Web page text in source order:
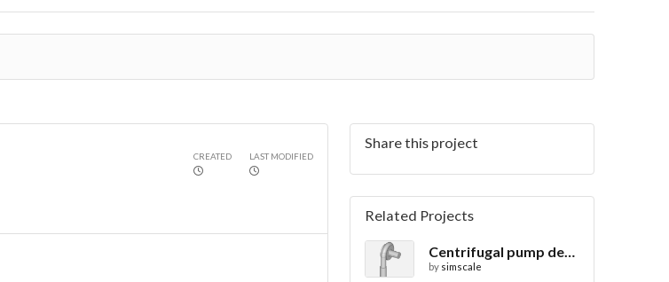
CREATED LAST MODIFIED
Share this project
Related Projects
Centrifugal pump design
by simscale